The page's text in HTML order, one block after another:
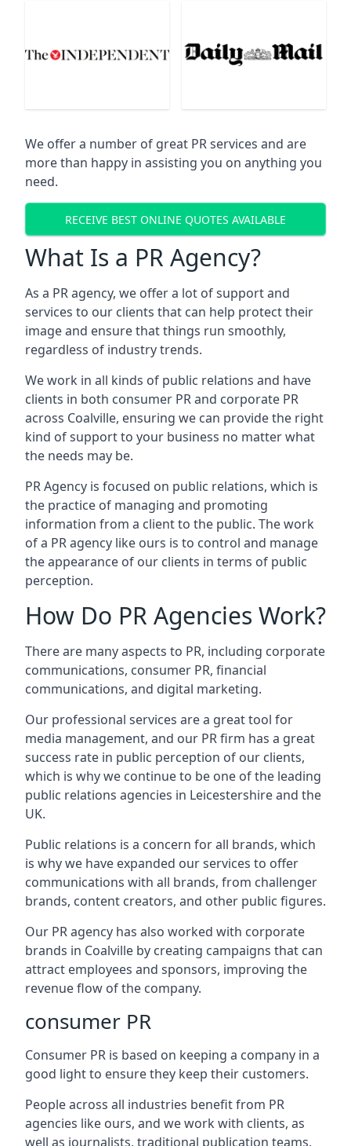
We offer a number of great PR services and are
more than happy in assisting you on anything you
need.
RECEIVE BEST ONLINE QUOTES AVAILABLE
What Is a PR Agency?
As a PR agency, we offer a lot of support and
services to our clients that can help protect their
image and ensure that things run smoothly,
regardless of industry trends.
We work in all kinds of public relations and have
clients in both consumer PR and corporate PR
across Coalville, ensuring we can provide the right
kind of support to your business no matter what
the needs may be.
PR Agency is focused on public relations, which is
the practice of managing and promoting
information from a client to the public. The work
of a PR agency like ours is to control and manage
the appearance of our clients in terms of public
perception.
How Do PR Agencies Work?
There are many aspects to PR, including corporate
communications, consumer PR, financial
communications, and digital marketing.
Our professional services are a great tool for
media management, and our PR firm has a great
success rate in public perception of our clients,
which is why we continue to be one of the leading
public relations agencies in Leicestershire and the
UK.
Public relations is a concern for all brands, which
is why we have expanded our services to offer
communications with all brands, from challenger
brands, content creators, and other public figures.
Our PR agency has also worked with corporate
brands in Coalville by creating campaigns that can
attract employees and sponsors, improving the
revenue flow of the company.
consumer PR
Consumer PR is based on keeping a company in a
good light to ensure they keep their customers.
People across all industries benefit from PR
agencies like ours, and we work with clients, as
well as journalists, traditional publication teams,